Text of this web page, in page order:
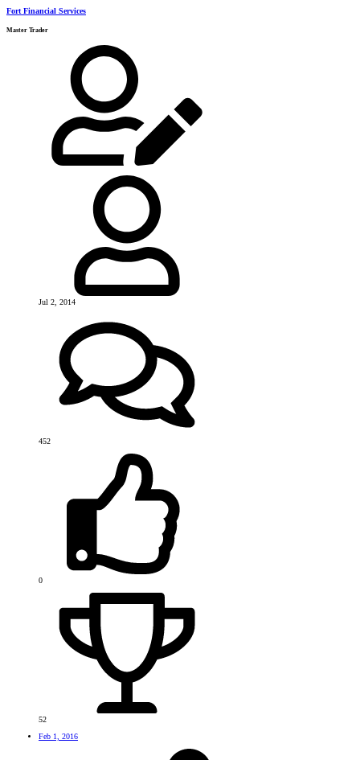
Fort Financial Services
Master Trader
Jul 2, 2014
452
0
52
Feb 1, 2016